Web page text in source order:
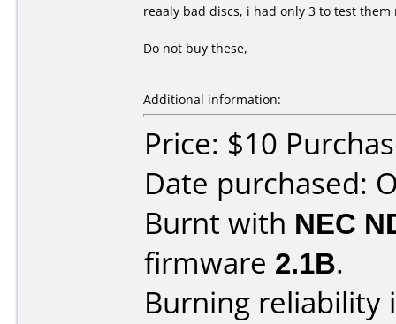
reaaly bad discs, i had only 3 to test
Do not buy these,
Additional information:
Price: $10
Date purchased:
Burnt with NEC
firmware 2.1B.
Burning reliability